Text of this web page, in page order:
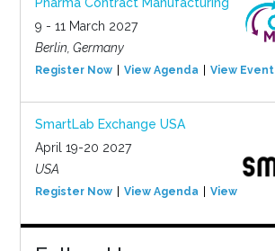
Pharma Contract Manufacturing
9 - 11 March 2027
Berlin, Germany
Register Now View Agenda View Event
SmartLab Exchange USA
April 19-20 2027
USA
Register Now View Agenda View Event